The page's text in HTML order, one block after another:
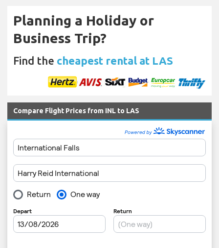
Planning a Holiday or
Business Trip?
Find the cheapest rental at LAS
Compare Flight Prices from INL to LAS